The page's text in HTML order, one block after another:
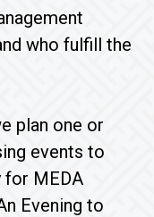
who fulfill the
plan one or
events to
for MEDA
Evening to